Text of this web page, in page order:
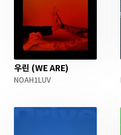
우린 (WE ARE)
NOAH1LUV